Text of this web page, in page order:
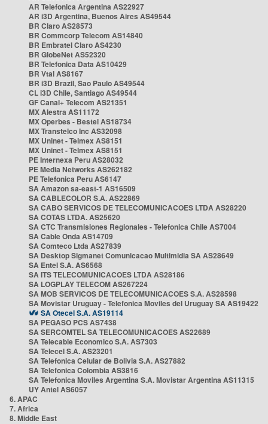
AR Telefonica Argentina AS22927
AR i3D Argentina, Buenos Aires AS49544
BR Claro AS28573
BR Commcorp Telecom AS14840
BR Embratel Claro AS4230
BR GlobeNet AS52320
BR Telefonica Data AS10429
BR Vtal AS8167
BR i3D Brazil, Sao Paulo AS49544
CL i3D Chile, Santiago AS49544
GF Canal+ Telecom AS21351
MX Alestra AS11172
MX Operbes - Bestel AS18734
MX Transtelco Inc AS32098
MX Uninet - Telmex AS8151
MX Uninet - Telmex AS8151
PE Internexa Peru AS28032
PE Media Networks AS262182
PE Telefonica Peru AS6147
SA Amazon sa-east-1 AS16509
SA CABLECOLOR S.A. AS22869
SA CABO SERVICOS DE TELECOMUNICACOES LTDA AS28220
SA COTAS LTDA. AS25620
SA CTC Transmisiones Regionales - Telefonica Chile AS7004
SA Cable Onda AS14709
SA Comteco Ltda AS27839
SA Desktop Sigmanet Comunicacao Multimidia SA AS28649
SA Entel S.A. AS6568
SA ITS TELECOMUNICACOES LTDA AS28186
SA LOGPLAY TELECOM AS267224
SA MOB SERVICOS DE TELECOMUNICACOES S.A. AS28598
SA Movistar Uruguay - Telefonica Moviles del Uruguay SA AS19422
SA Otecel S.A. AS19114
SA PEGASO PCS AS7438
SA SERCOMTEL SA TELECOMUNICACOES AS22689
SA Telecable Economico S.A. AS7303
SA Telecel S.A. AS23201
SA Telefonica Celular de Bolivia S.A. AS27882
SA Telefonica Colombia AS3816
SA Telefonica Moviles Argentina S.A. Movistar Argentina AS11315
UY Antel AS6057
6. APAC
7. Africa
8. Middle East